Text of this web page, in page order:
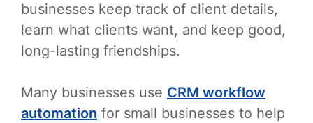
businesses keep track of client details,
learn what clients want, and keep good,
long-lasting friendships.
Many businesses use CRM workflow
automation for small businesses to help